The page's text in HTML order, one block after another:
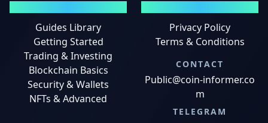
Guides Library
Getting Started
Trading & Investing
Blockchain Basics
Security & Wallets
NFTs & Advanced
Privacy Policy
Terms & Conditions
CONTACT
Public@coin-informer.co
m
TELEGRAM